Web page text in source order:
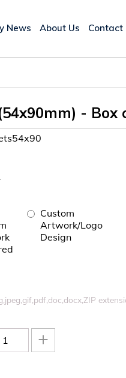
News About Us Contact
- Box
Custom
Artwork/Logo
Design
+